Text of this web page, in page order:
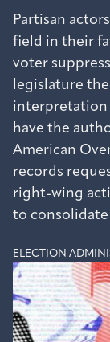
Partisan
field in their
voter
legislature
interpretation
have the
American
records
right-wing
to
ELECTION